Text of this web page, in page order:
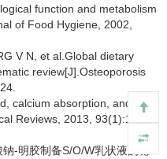
function and metabolism
of Food Hygiene, 2002,
V N, et al.Global dietary
review[J].Osteoporosis
calcium absorption, and their
Reviews, 2013, 93(1):189-
-明胶制备S/O/W乳状液的稳